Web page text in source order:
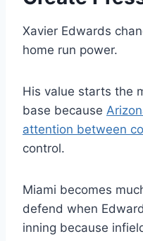
Xavier Edwards
home run power.
His value starts the
base because
attention between
control.
Miami becomes
defend when
inning because